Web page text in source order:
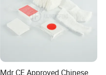
Mdr CE Approved Chinese